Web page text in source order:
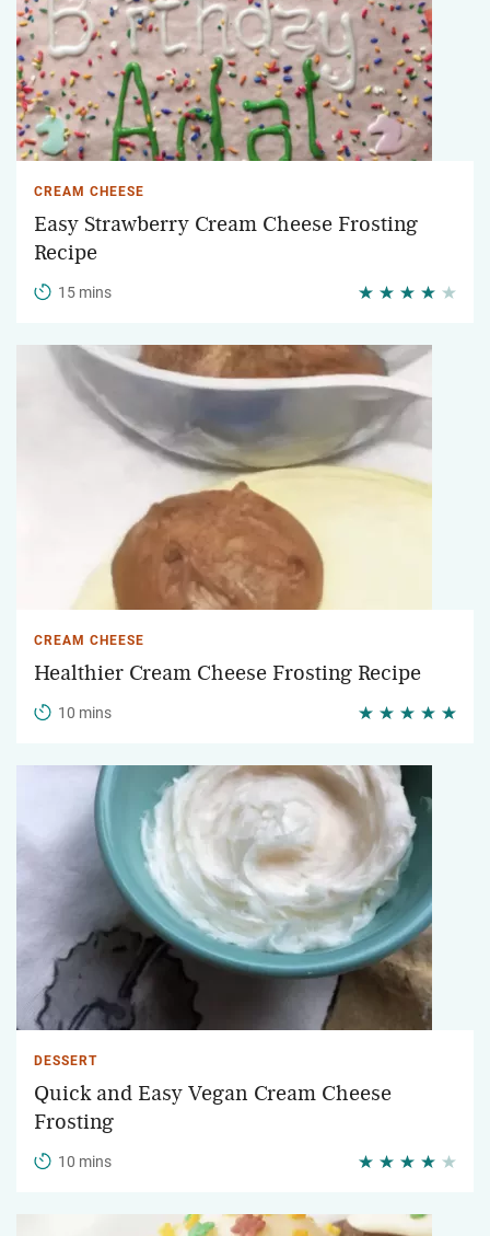
CREAM CHEESE
Easy Strawberry Cream Cheese Frosting
Recipe
15 mins
CREAM CHEESE
Healthier Cream Cheese Frosting Recipe
10 mins
DESSERT
Quick and Easy Vegan Cream Cheese
Frosting
10 mins